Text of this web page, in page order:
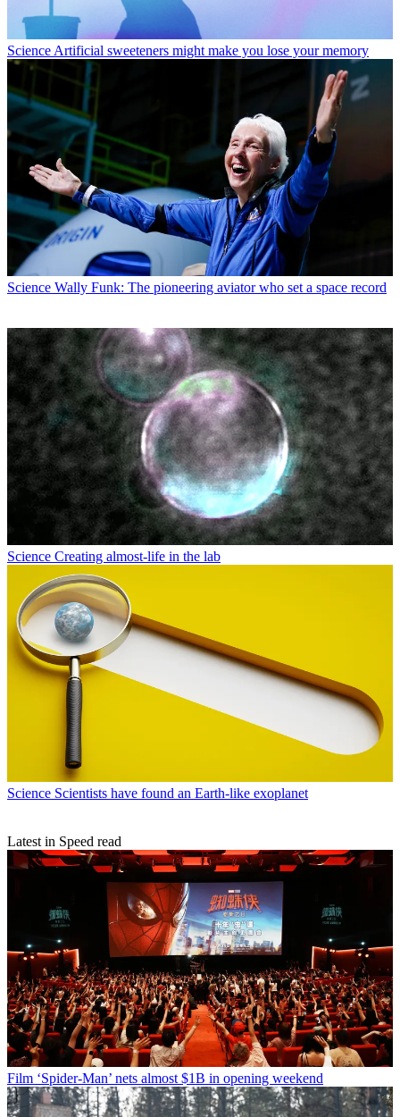
Science Artificial sweeteners might make you lose your memory
Science Wally Funk: The pioneering aviator who set a space record
Science Creating almost-life in the lab
Science Scientists have found an Earth-like exoplanet
Latest in Speed read
Film ‘Spider-Man’ nets almost $1B in opening weekend